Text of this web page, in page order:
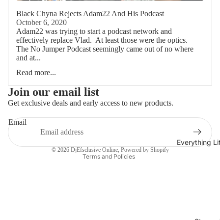
Everything
Black Chyna Rejects Adam22 And His Podcast
October 6, 2020
Adam22 was trying to start a podcast network and
effectively replace Vlad. At least those were the optics.
The No Jumper Podcast seemingly came out of no where
and at...
Read more...
Join our email list
Get exclusive deals and early access to new products.
Email
© 2026 DjEfsclusive Online, Powered by Shopify
Terms and Policies